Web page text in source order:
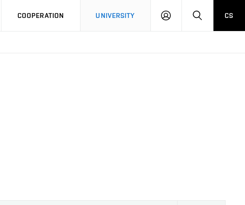
COOPERATION UNIVERSITY
LOG
SEARCHCS